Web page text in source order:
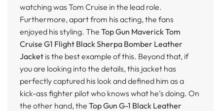
watching was Tom Cruise in the lead role.
Furthermore, apart from his acting, the fans
enjoyed his styling. The Top Gun Maverick Tom
Cruise G1 Flight Black Sherpa Bomber Leather
Jacket is the best example of this. Beyond that, if
you are looking into the details, this jacket has
perfectly captured his look and defined him as a
kick-ass fighter pilot who knows what he’s doing. On
the other hand, the Top Gun G-1 Black Leather